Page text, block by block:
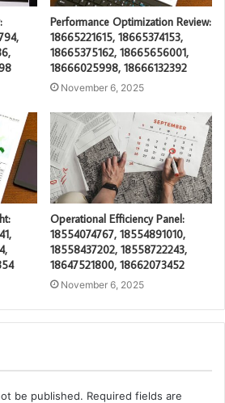
Performance Optimization Review:
18665221615, 18665374153,
18665375162, 18665656001,
18666025998, 18666132392
November 6, 2025
Operational Efficiency Panel:
18554074767, 18554891010,
18558437202, 18558722243,
18647521800, 18662073452
November 6, 2025
be published. Required fields are